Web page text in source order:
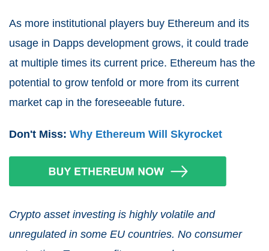
As more institutional players buy Ethereum and its
usage in Dapps development grows, it could trade
at multiple times its current price. Ethereum has the
potential to grow tenfold or more from its current
market cap in the foreseeable future.
Don't Miss: Why Ethereum Will Skyrocket
Crypto asset investing is highly volatile and
unregulated in some EU countries. No consumer